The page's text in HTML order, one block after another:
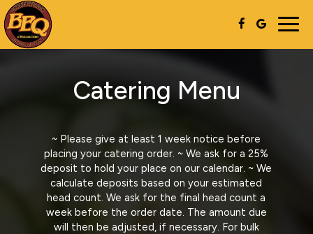
Catering Menu
~ Please give at least 1 week notice before
placing your catering order. ~ We ask for a 25%
deposit to hold your place on our calendar. ~ We
calculate deposits based on your estimated
head count. We ask for the final head count a
week before the order date. The amount due
will then be adjusted, if necessary. For bulk